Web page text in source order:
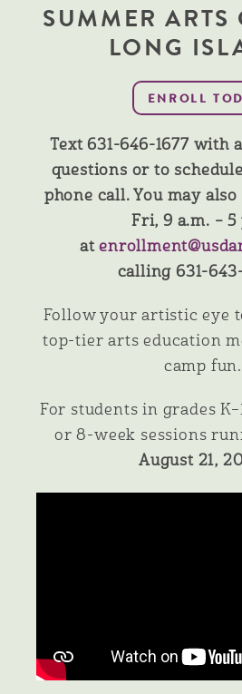
SUMMER ARTS
LONG
Text 631-646-1677 with
questions or to
phone call. You may
Fri, 9 a.m. – 5
at
calling 631-
Follow your artistic eye
top-tier arts education
camp fun.
For students in grades
or 8-week sessions
August 21,